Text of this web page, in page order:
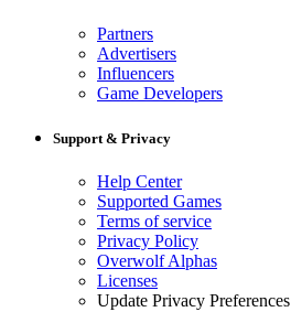
Partners
Advertisers
Influencers
Game Developers
Support & Privacy
Help Center
Supported Games
Terms of service
Privacy Policy
Overwolf Alphas
Licenses
Update Privacy Preferences